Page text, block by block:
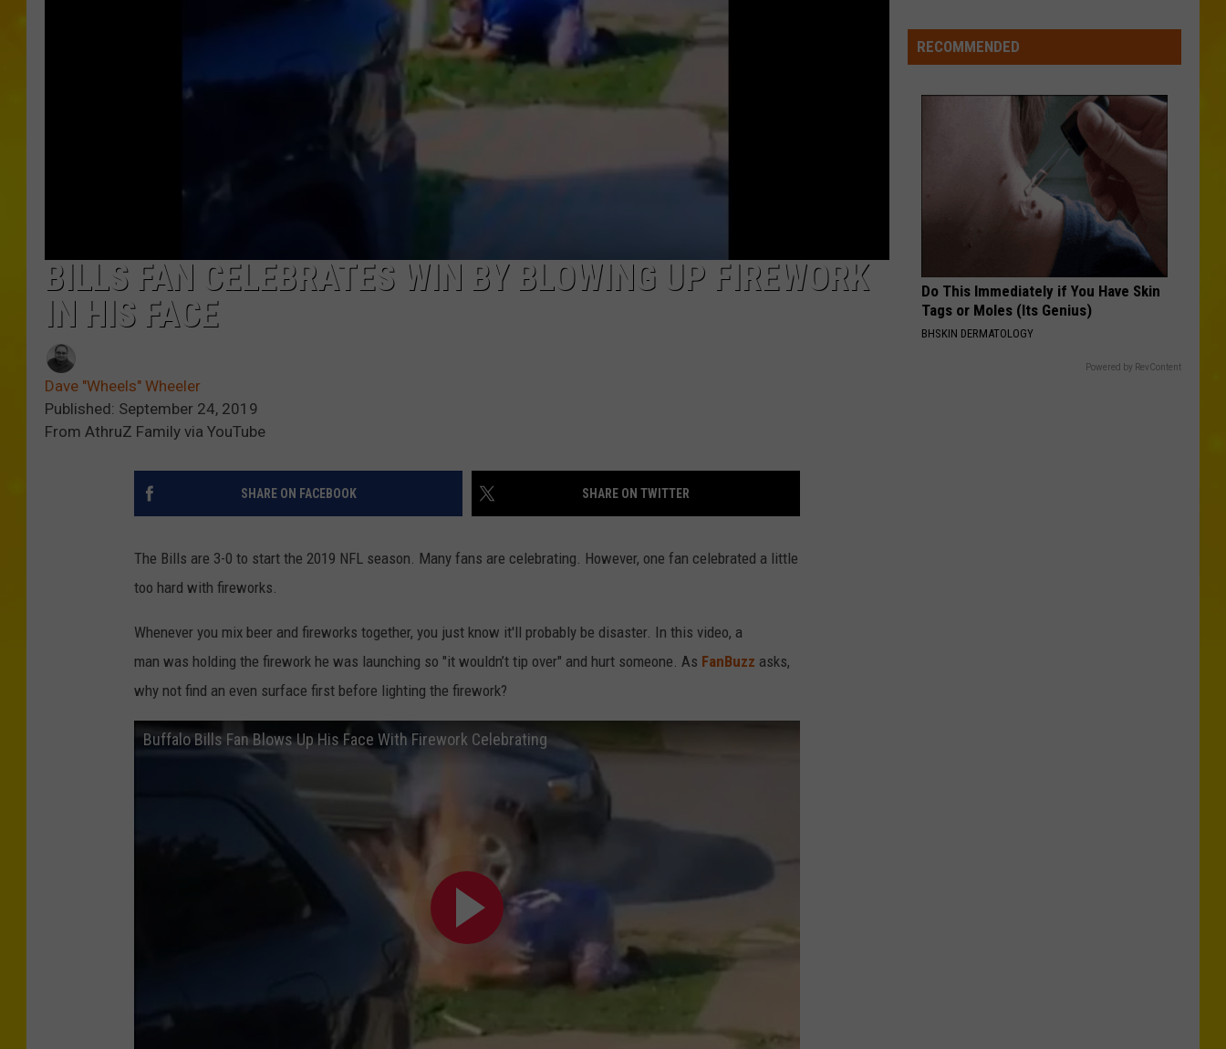
BILLS FAN CELEBRATES WIN BY BLOWING UP FIREWORK
IN HIS FACE
Dave "Wheels" Wheeler
Published: September 24, 2019
From AthruZ Family via YouTube
SHARE ON FACEBOOK SHARE ON TWITTER
The Bills are 3-0 to start the 2019 NFL season. Many fans are celebrating. However, one fan celebrated a little
too hard with fireworks.
Whenever you mix beer and fireworks together, you just know it'll probably be disaster. In this video, a
man was holding the firework he was launching so "it wouldn’t tip over" and hurt someone. As FanBuzz asks,
why not find an even surface first before lighting the firework?
Buffalo Bills Fan Blows Up His Face With Firework Celebrating
in
New
RECOMMENDED
Do This Immediately if You Have Skin
Tags or Moles (Its Genius)
BHSKIN DERMATOLOGY
Powered by RevContent